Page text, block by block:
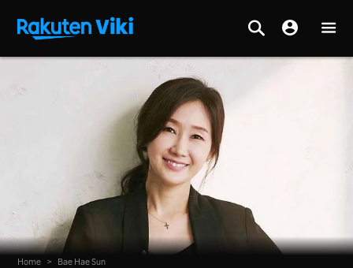
Home > Bae Hae Sun